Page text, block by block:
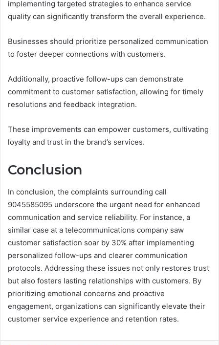
implementing targeted strategies to enhance service
quality can significantly transform the overall experience.
Businesses should prioritize personalized communication
to foster deeper connections with customers.
Additionally, proactive follow-ups can demonstrate
commitment to customer satisfaction, allowing for timely
resolutions and feedback integration.
These improvements can empower customers, cultivating
loyalty and trust in the brand’s services.
Conclusion
In conclusion, the complaints surrounding call
9045585095 underscore the urgent need for enhanced
communication and service reliability. For instance, a
similar case at a telecommunications company saw
customer satisfaction soar by 30% after implementing
personalized follow-ups and clearer communication
protocols. Addressing these issues not only restores trust
but also fosters lasting relationships with customers. By
prioritizing emotional concerns and proactive
engagement, organizations can significantly elevate their
customer service experience and retention rates.